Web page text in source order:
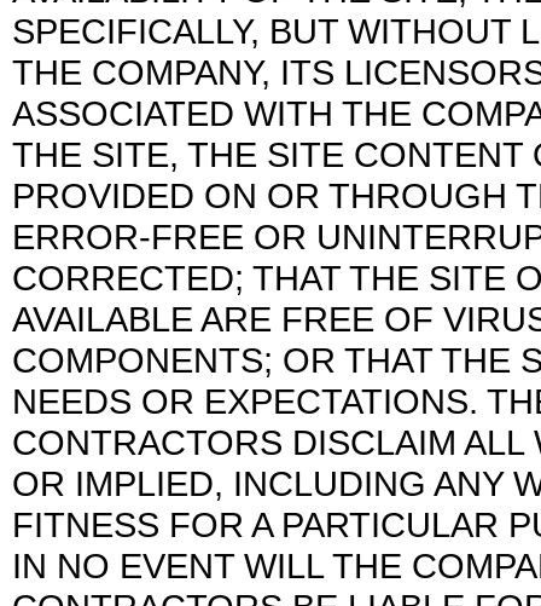
SPECIFICALLY, BUT WITHOUT
THE COMPANY, ITS
ASSOCIATED WITH THE
THE SITE, THE SITE
PROVIDED ON OR THROUGH
ERROR-FREE OR
CORRECTED; THAT THE SITE
AVAILABLE ARE FREE OF
COMPONENTS; OR THAT THE
NEEDS OR EXPECTATIONS.
CONTRACTORS DISCLAIM
OR IMPLIED, INCLUDING ANY
FITNESS FOR A PARTICULAR
IN NO EVENT WILL THE